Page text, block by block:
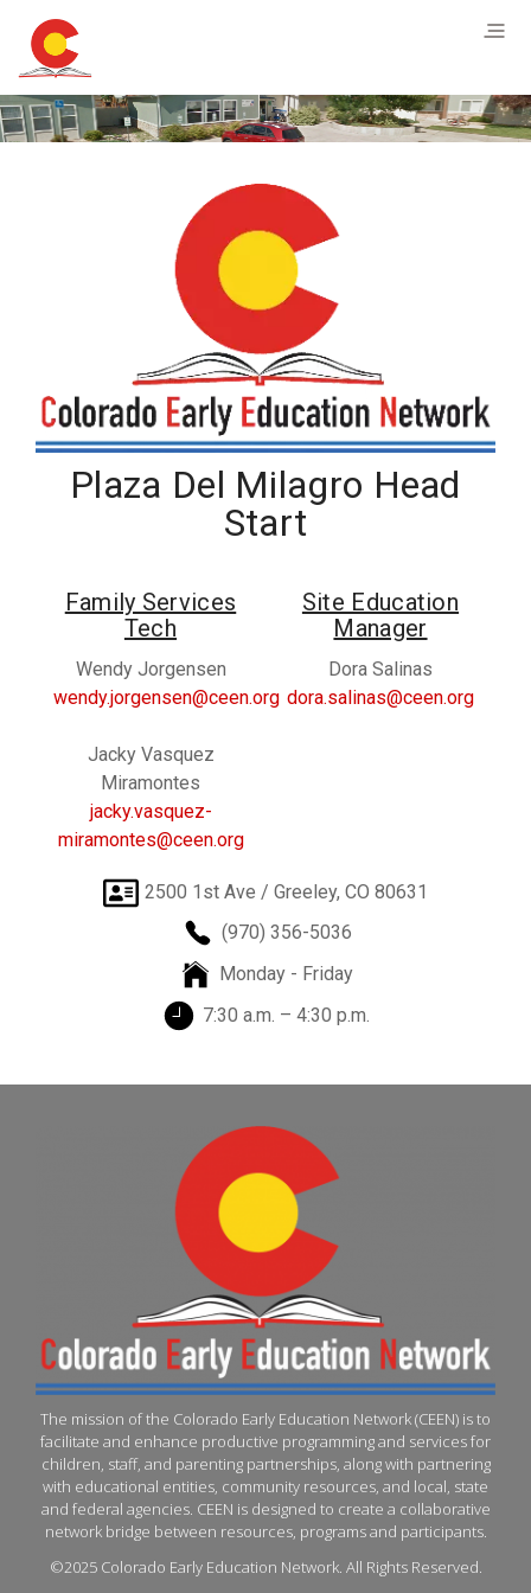
Plaza Del Milagro Head
Start
Family Services
Tech
Wendy Jorgensen
wendy.jorgensen@ceen.org
Jacky Vasquez
Miramontes
jacky.vasquez-
miramontes@ceen.org
Site Education
Manager
Dora Salinas
dora.salinas@ceen.org
2500 1st Ave / Greeley, CO 80631
(970) 356-5036
Monday - Friday
7:30 a.m. – 4:30 p.m.
The mission of the Colorado Early Education Network (CEEN) is to
facilitate and enhance productive programming and services for
children, staff, and parenting partnerships, along with partnering
with educational entities, community resources, and local, state
and federal agencies. CEEN is designed to create a collaborative
network bridge between resources, programs and participants.
©2025 Colorado Early Education Network. All Rights Reserved.